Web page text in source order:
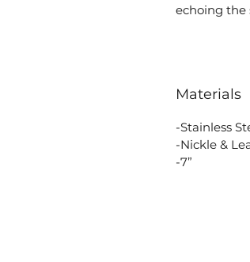
echoing the
Materials
-Stainless
-Nickle &
-7”